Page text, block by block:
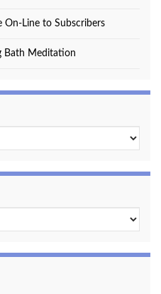
On-Line to Subscribers
Bath Meditation